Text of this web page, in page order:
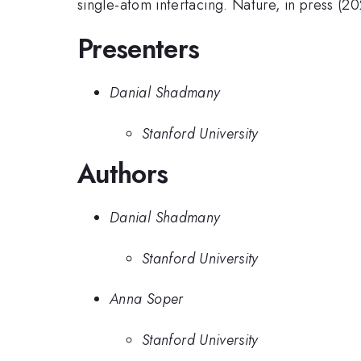
single-atom interfacing. Nature, in press
Presenters
Danial Shadmany
Stanford University
Authors
Danial Shadmany
Stanford University
Anna Soper
Stanford University